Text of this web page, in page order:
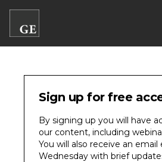
Sign up for free
By signing up you will have
our content, including
You will also receive an email
Wednesday with brief